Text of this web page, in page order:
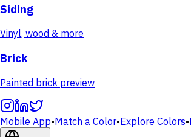
Siding
Vinyl, wood & more
Brick
Painted brick preview
Mobile App•Match a Color•Explore Colors•